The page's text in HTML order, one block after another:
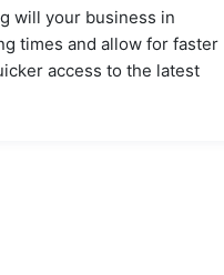
will your business in
times and allow for faster
access to the latest